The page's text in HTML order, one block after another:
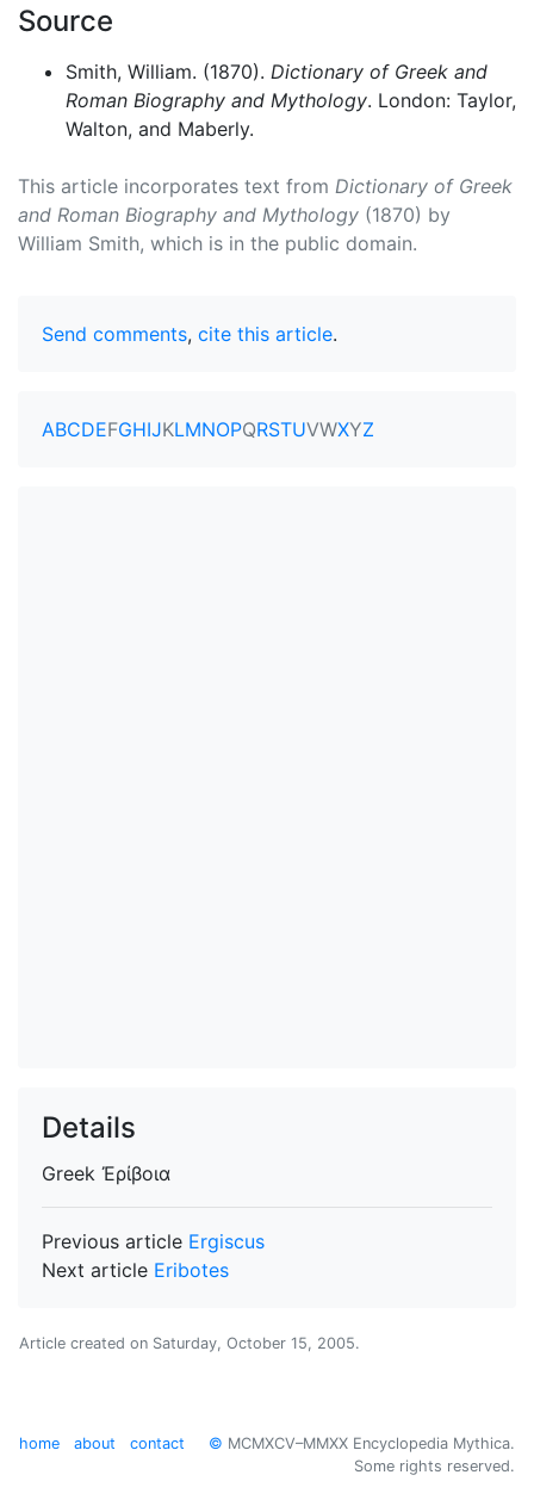
Source
Smith, William. (1870). Dictionary of Greek and
Roman Biography and Mythology. London: Taylor,
Walton, and Maberly.
This article incorporates text from Dictionary of Greek
and Roman Biography and Mythology (1870) by
William Smith, which is in the public domain.
Send comments, cite this article.
ABCDEFGHIJKLMNOPQRSTUVWXYZ
Details
Greek Ἐρίβοια
Previous article Ergiscus
Next article Eribotes
Article created on Saturday, October 15, 2005.
home about contact © MCMXCV–MMXX Encyclopedia Mythica.
Some rights reserved.